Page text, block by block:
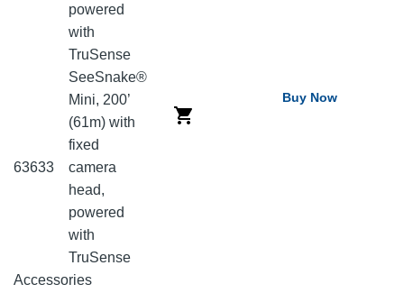
powered
with
TruSense
63633
SeeSnake®
Mini, 200’
(61m) with
fixed
camera
head,
powered
with
TruSense
Buy Now
Accessories